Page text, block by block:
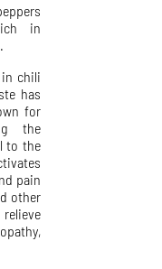
in
in chili
has
for
the
to the
pain
other